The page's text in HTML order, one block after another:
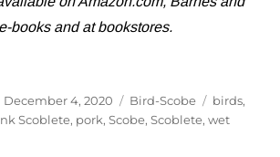
books and at bookstores.
Posted
on
December 4, 2020 Categories
Bird-Scobe Tags
birds,
Scoblete, pork,Scobe,Scoblete,wet